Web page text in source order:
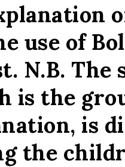
use of
N.B.
is the
is
the